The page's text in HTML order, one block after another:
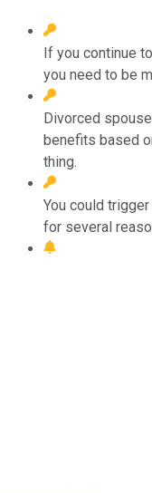
If you continue
you need to be
Divorced
benefits based
thing.
You could
for several